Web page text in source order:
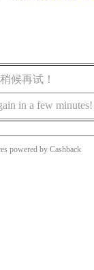
候再试！
in a few minutes!
powered by Cashback